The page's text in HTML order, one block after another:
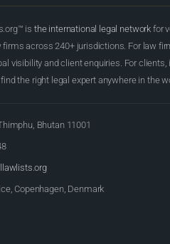
is the international legal network for
firms across 240+ jurisdictions. For law
visibility and client enquiries. For clients,
the right legal expert anywhere in the
Bhutan 11001
Copenhagen, Denmark